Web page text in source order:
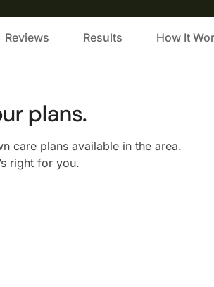
Reviews Results How It
plans.
care plans available in the area.
right for you.